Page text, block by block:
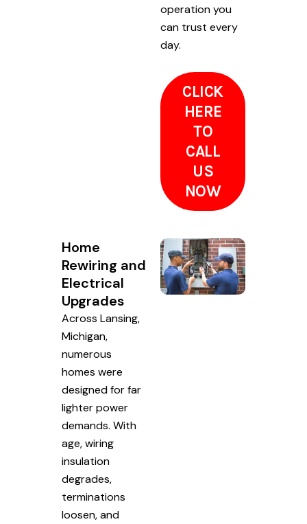
operation you
can trust every
day.
CLICK
HERE
TO
CALL
US
NOW
Home
Rewiring and
Electrical
Upgrades
Across Lansing,
Michigan,
numerous
homes were
designed for far
lighter power
demands. With
age, wiring
insulation
degrades,
terminations
loosen, and